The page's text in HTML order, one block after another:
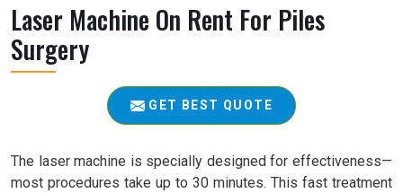
Laser Machine On Rent For Piles
Surgery
GET BEST QUOTE
The laser machine is specially designed for effectiveness—
most procedures take up to 30 minutes. This fast treatment